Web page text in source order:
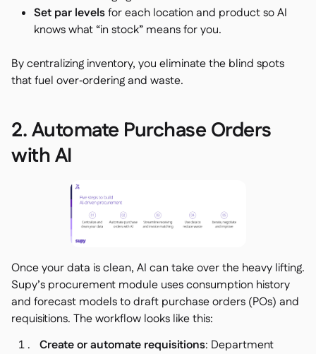
Set par levelsfor each location and product so AI
knows what “in stock” means for you.
By centralizing inventory, you eliminate the blind spots
that fuel over‑ordering and waste.
2. Automate Purchase Orders
with AI
Once your data is clean, AI can take over the heavy lifting.
Supy’s procurement module uses consumption history
and forecast models to draft purchase orders (POs) and
requisitions. The workflow looks like this:
Create or automate requisitions: Department